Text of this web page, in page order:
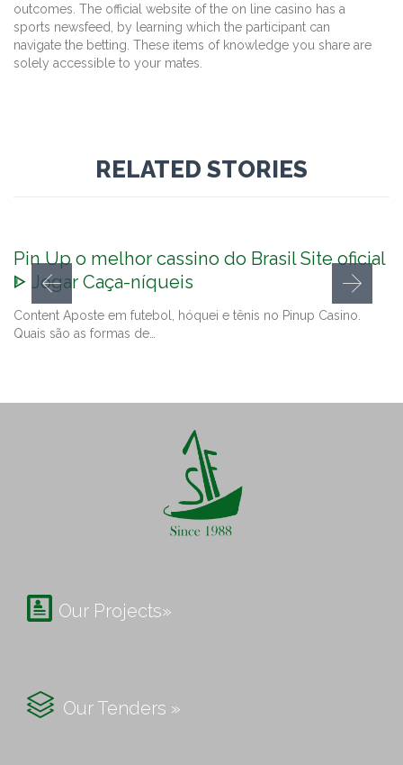
outcomes. The official website of the on line casino has a
sports newsfeed, by learning which the participant can
navigate the betting. These items of knowledge you share are
solely accessible to your mates.
RELATED STORIES
Pin Up o melhor cassino do Brasil Site oficial
ᐈ Jogar Caça-níqueis
Content Aposte em futebol, hóquei e tênis no Pinup Casino.
Quais são as formas de…
 Our Projects»
 Our Tenders »